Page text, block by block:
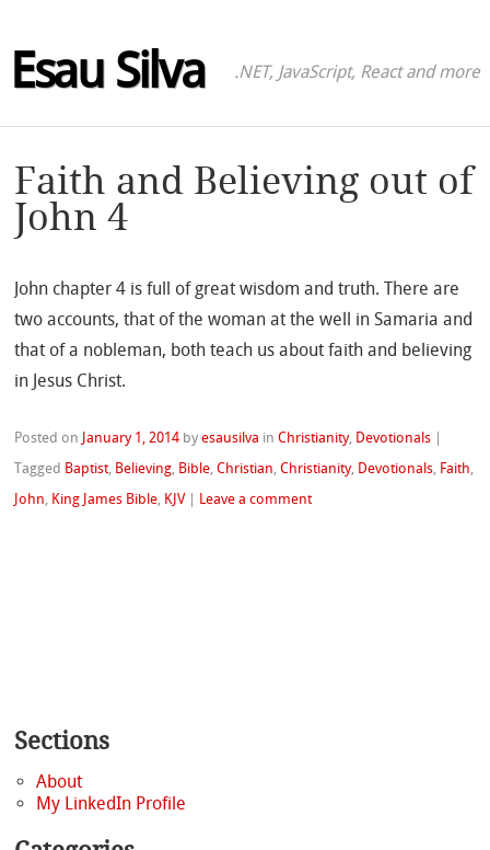
Esau Silva .NET, JavaScript, React and more
Faith and Believing out of
John 4
John chapter 4 is full of great wisdom and truth. There are
two accounts, that of the woman at the well in Samaria and
that of a nobleman, both teach us about faith and believing
in Jesus Christ.
Posted on January 1, 2014 byesausilva inChristianity, Devotionals |
Tagged Baptist, Believing Bible ,Christian ,Christianity, Devotionals Faith
John King James Bible KJV | Leave a comment
Sections
About
My LinkedIn Profile